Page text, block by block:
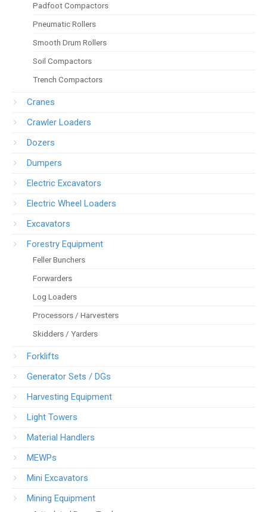
Padfoot Compactors
Pneumatic Rollers
Smooth Drum Rollers
Soil Compactors
Trench Compactors
Cranes
Crawler Loaders
Dozers
Dumpers
Electric Excavators
Electric Wheel Loaders
Excavators
Forestry Equipment
Feller Bunchers
Forwarders
Log Loaders
Processors / Harvesters
Skidders / Yarders
Forklifts
Generator Sets / DGs
Harvesting Equipment
Light Towers
Material Handlers
MEWPs
Mini Excavators
Mining Equipment